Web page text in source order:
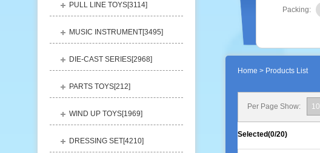
PULL LINE TOYS[3114]
MUSIC INSTRUMENT[3495]
DIE-CAST SERIES[2968]
PARTS TOYS[212]
WIND UP TOYS[1969]
DRESSING SET[4210]
Packing:
Home > Products List
Per Page Show: 10
Selected(0/20)